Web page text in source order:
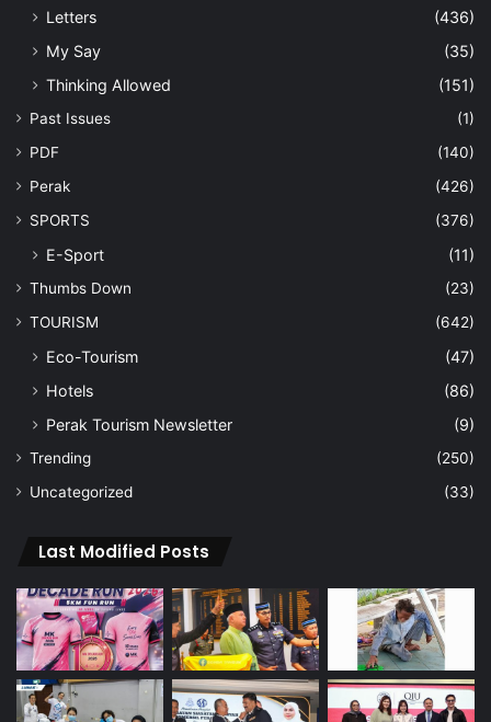
Letters
(436)
My Say
(35)
Thinking Allowed
(151)
Past Issues
(1)
PDF
(140)
Perak
(426)
SPORTS
(376)
E-Sport (11)
Thumbs Down
(23)
TOURISM
(642)
Eco-Tourism
(47)
Hotels
(86)
Perak Tourism Newsletter
(9)
Trending
(250)
Uncategorized
(33)
Last Modified Posts